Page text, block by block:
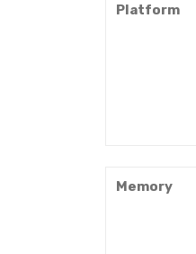
Platform
Memory